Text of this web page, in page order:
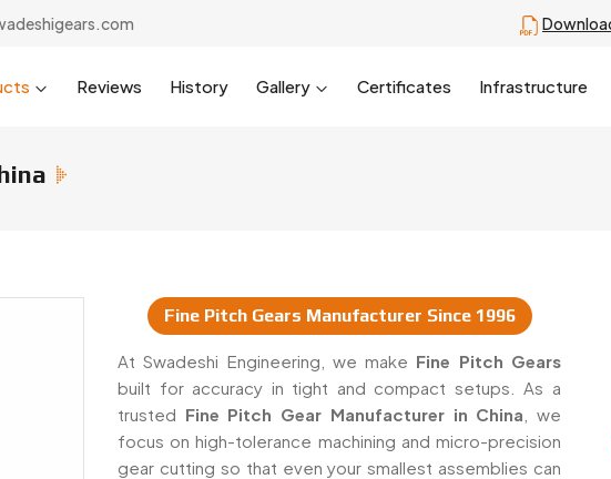
Reviews History Gallery Certificates Infrastructure
Fine Pitch Gears Manufacturer Since 1996
Suppliers In China
At Swadeshi Engineering, we make Fine Pitch Gears
built for accuracy in tight and compact setups. As a
trusted Fine Pitch Gear Manufacturer in China , we
focus on high-tolerance machining and micro-precision
gear cutting so that even your smallest assemblies can